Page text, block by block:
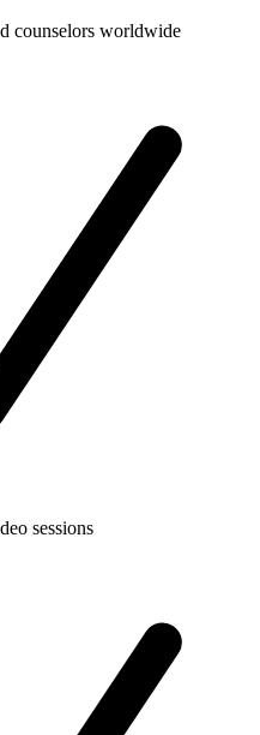
counselors worldwide
sessions